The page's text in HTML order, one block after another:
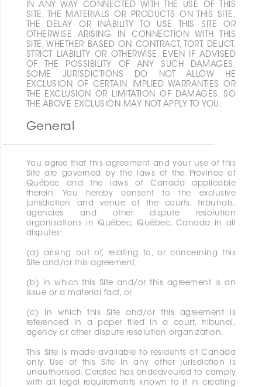
IN ANY WAY CONNECTED WITH THE USE OF THIS
SITE, THE MATERIALS OR PRODUCTS ON THIS SITE,
THE DELAY OR INABILITY TO USE THIS SITE OR
OTHERWISE ARISING IN CONNECTION WITH THIS
SITE, WHETHER BASED ON CONTRACT, TORT, DELICT,
STRICT LIABILITY OR OTHERWISE, EVEN IF ADVISED
OF THE POSSIBILITY OF ANY SUCH DAMAGES.
SOME JURISDICTIONS DO NOT ALLOW HE
EXCLUSION OF CERTAIN IMPLIED WARRANTIES OR
THE EXCLUSION OR LIMITATION OF DAMAGES, SO
THE ABOVE EXCLUSION MAY NOT APPLY TO YOU.
General
You agree that this agreement and your use of this
Site are governed by the laws of the Province of
Québec and the laws of Canada applicable
therein. You hereby consent to the exclusive
jurisdiction and venue of the courts, tribunals,
agencies and other dispute resolution
organisations in Québec, Québec, Canada in all
disputes:
(a) arising out of, relating to, or concerning this
Site and/or this agreement,
(b) in which this Site and/or this agreement is an
issue or a material fact, or
(c) in which this Site and/or this agreement is
referenced in a paper filed in a court, tribunal,
agency or other dispute resolution organization.
This Site is made available to residents of Canada
only. Use of this Site in any other jurisdiction is
unauthorised. Ceratec has endeavoured to comply
with all legal requirements known to it in creating